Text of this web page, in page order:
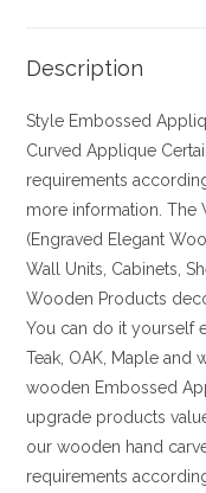
Description
Style Embossed
Curved Applique
requirements
more information. The
(Engraved Elegant
Wall Units, Cabinets,
Wooden Products
You can do it yourself
Teak, OAK, Maple and
wooden Embossed
upgrade products
our wooden hand
requirements